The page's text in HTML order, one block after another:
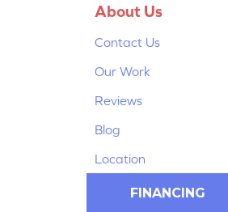
About Us
Contact Us
Our Work
Reviews
Blog
Location
FINANCING